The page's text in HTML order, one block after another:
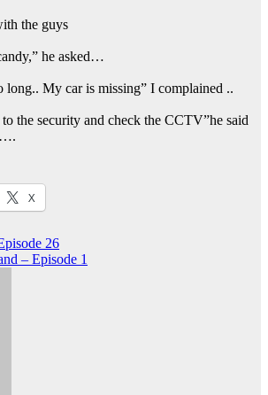
the guys
he asked…
long.. My car is missing” I complained ..
to the security and check the CCTV”he said
X
26
– Episode 1